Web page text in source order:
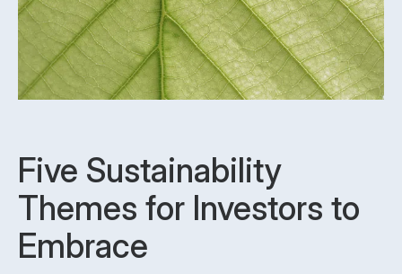
Five Sustainability
Themes for Investors to
Embrace